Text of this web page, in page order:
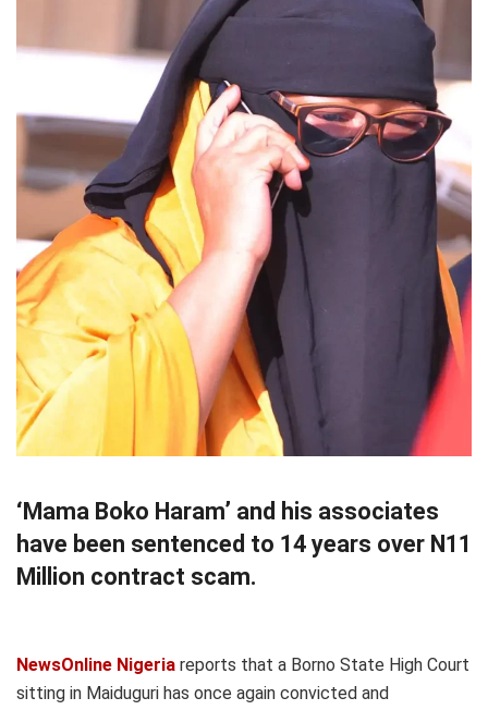
‘Mama Boko Haram’ and his associates
have been sentenced to 14 years over N11
Million contract scam.
NewsOnline Nigeria reports that a Borno State High Court
sitting in Maiduguri has once again convicted and